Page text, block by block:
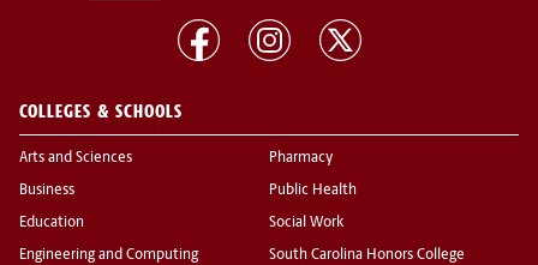
COLLEGES & SCHOOLS
Arts and Sciences
Business
Education
Engineering and Computing
Pharmacy
Public Health
Social Work
South Carolina Honors College